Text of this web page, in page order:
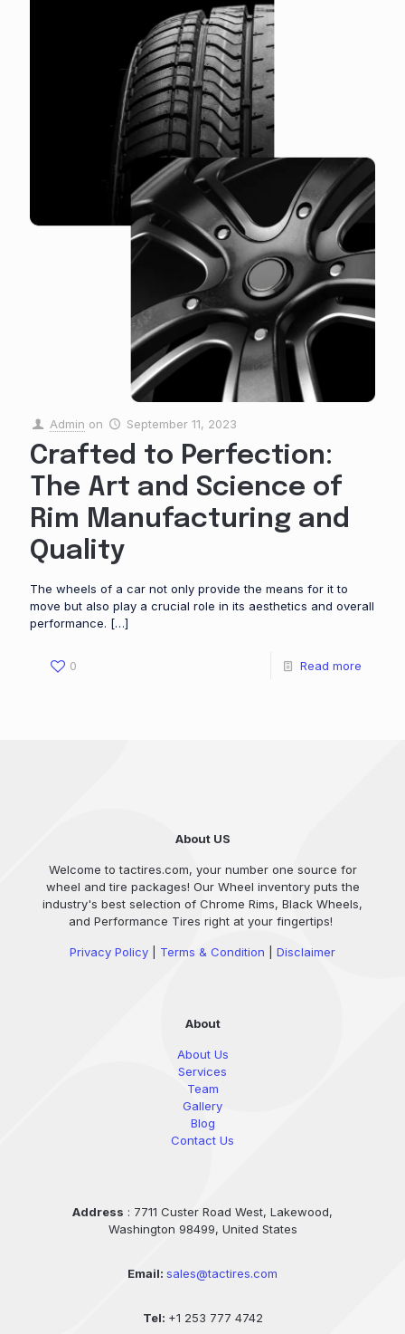
Admin on September 11, 2023
Crafted to Perfection:
The Art and Science of
Rim Manufacturing and
Quality
The wheels of a car not only provide the means for it to
move but also play a crucial role in its aesthetics and overall
performance. […]
0 Read more
About US
Welcome to tactires.com, your number one source for
wheel and tire packages! Our Wheel inventory puts the
industry's best selection of Chrome Rims, Black Wheels,
and Performance Tires right at your fingertips!
Privacy Policy Terms & Condition Disclaimer
About
About Us
Services
Team
Gallery
Blog
Contact Us
Address : 7711 Custer Road West, Lakewood,
Washington 98499, United States
Email: sales@tactires.com
Tel: +1 253 777 4742